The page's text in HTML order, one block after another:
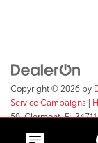
Copyright © 2026 by
Service Campaigns |
50,Clermont,FL34711